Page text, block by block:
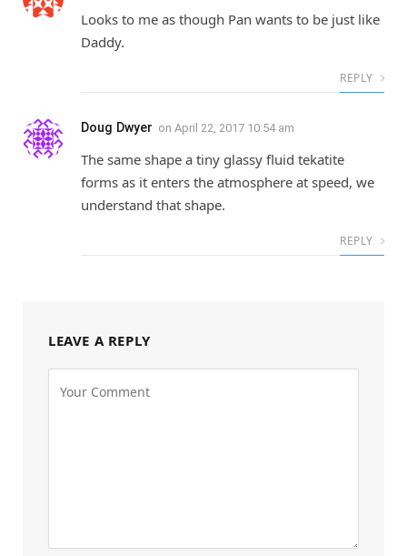
Looks to me as though Pan wants to be just like
Daddy.
REPLY
Doug Dwyer on April 22, 2017 10:54 am
The same shape a tiny glassy fluid tekatite
forms as it enters the atmosphere at speed, we
understand that shape.
REPLY
LEAVE A REPLY